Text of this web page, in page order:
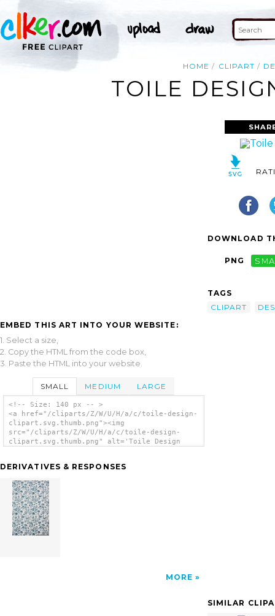
HOME CLIPART
TOILE
EMBED THIS ART INTO YOUR WEBSITE:
1. Select a size,
2. Copy the HTML from the code box,
3. Paste the HTML into your website.
SMALL MEDIUM LARGE
<!-- Size: 140 px -- >
<a href="/cliparts/Z/W/U/H/a/c/toile-design-
clipart.svg.thumb.png"><img
src="/cliparts/Z/W/U/H/a/c/toile-design-
clipart.svg.thumb.png" alt='Toile Design
DERIVATIVES & RESPONSES
MORE
DOWNLOAD
PNG
TAGS
CLIPART
SIMILAR